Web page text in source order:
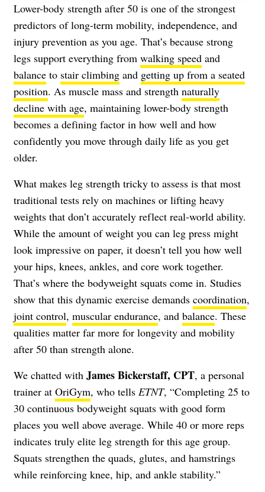
Lower-body strength after 50 is one of the strongest
predictors of long-term mobility, independence, and
injury prevention as you age. That’s because strong
legs support everything from walking speed and
balance to stair climbing and getting up from a seated
position. As muscle mass and strength naturally
decline with age, maintaining lower-body strength
becomes a defining factor in how well and how
confidently you move through daily life as you get
older.
What makes leg strength tricky to assess is that most
traditional tests rely on machines or lifting heavy
weights that don’t accurately reflect real-world ability.
While the amount of weight you can leg press might
look impressive on paper, it doesn’t tell you how well
your hips, knees, ankles, and core work together.
That’s where the bodyweight squats come in. Studies
show that this dynamic exercise demands coordination,
joint control, muscular endurance, and balance. These
qualities matter far more for longevity and mobility
after 50 than strength alone.
We chatted with James Bickerstaff, CPT, a personal
trainer at OriGym, who tells ETNT, “Completing 25 to
30 continuous bodyweight squats with good form
places you well above average. While 40 or more reps
indicates truly elite leg strength for this age group.
Squats strengthen the quads, glutes, and hamstrings
while reinforcing knee, hip, and ankle stability.”